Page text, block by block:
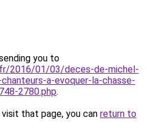
you to
2016/01/03/deces-de-michel-
a-evoquer-la-chasse-
2780.php.
that page, you can return to